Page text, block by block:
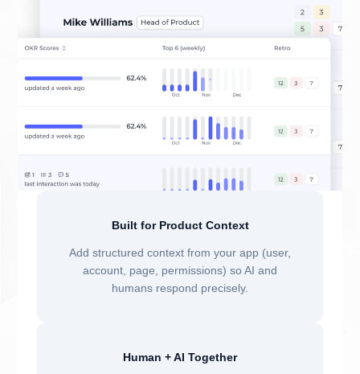
Built for Product Context
Add structured context from your app (user,
account, page, permissions) so AI and
humans respond precisely.
Human + AI Together